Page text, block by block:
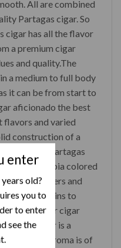
enter
old?
you to
to enter
see the
All are combined
Partagas cigar. So
cigar has all the flavor
a premium cigar
and quality.The
a medium to full body
it can be from start to
aficionado the best
and varied
construction of a
of a Partagas
and sepia colored
its tight layers and
minimal veins to
for your cigar
the flavor is a
The aroma is of